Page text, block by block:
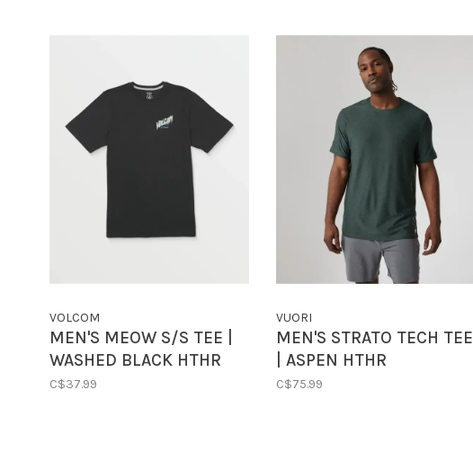
VOLCOM
MEN'S MEOW S/S TEE |
WASHED BLACK HTHR
C$37.99
VUORI
MEN'S STRATO TECH TEE
| ASPEN HTHR
C$75.99